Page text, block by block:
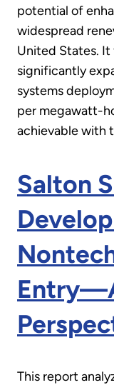
potential of
widespread
United States.
significantly
systems
per megawatt-
achievable with
Salton
This report